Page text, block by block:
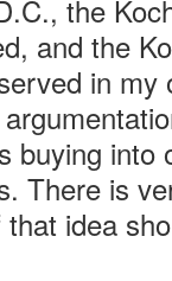
the
and the
in my
into
There is
idea